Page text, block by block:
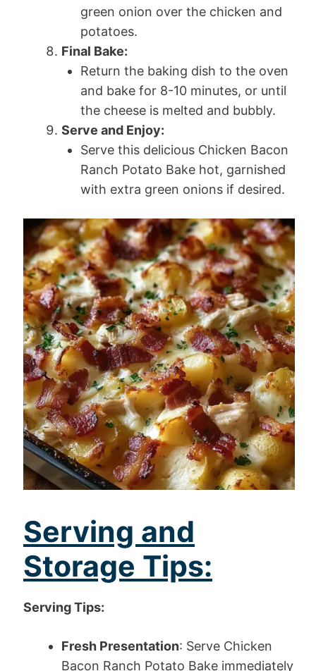
green onion over the chicken and
potatoes.
Final Bake:
Return the baking dish to the oven
and bake for 8-10 minutes, or until
the cheese is melted and bubbly.
Serve and Enjoy:
Serve this delicious Chicken Bacon
Ranch Potato Bake hot, garnished
with extra green onions if desired.
Serving and
Storage Tips:
Serving Tips:
Fresh Presentation: Serve Chicken
Bacon Ranch Potato Bake immediately